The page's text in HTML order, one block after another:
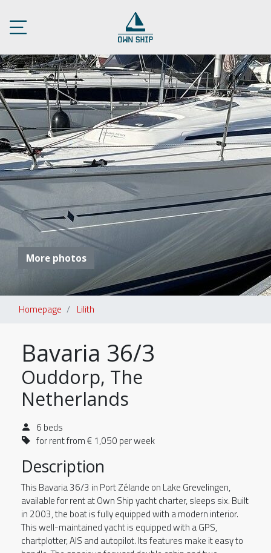
More photos
Homepage Lilith
Bavaria 36/3
Ouddorp, The
Netherlands
6 beds
for rent from € 1,050 per week
Description
This Bavaria 36/3 in Port Zélande on Lake Grevelingen,
available for rent at Own Ship yacht charter, sleeps six. Built
in 2003, the boat is fully equipped with a modern interior.
This well-maintained yacht is equipped with a GPS,
chartplotter, AIS and autopilot. Its features make it easy to